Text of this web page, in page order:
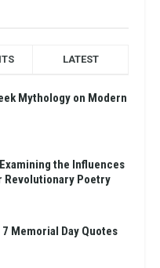
LATEST
Mythology on Modern
the Influences
Revolutionary Poetry
Memorial Day Quotes